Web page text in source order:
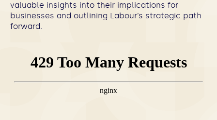
valuable insights into their implications for
businesses and outlining Labour’s strategic path
forward.